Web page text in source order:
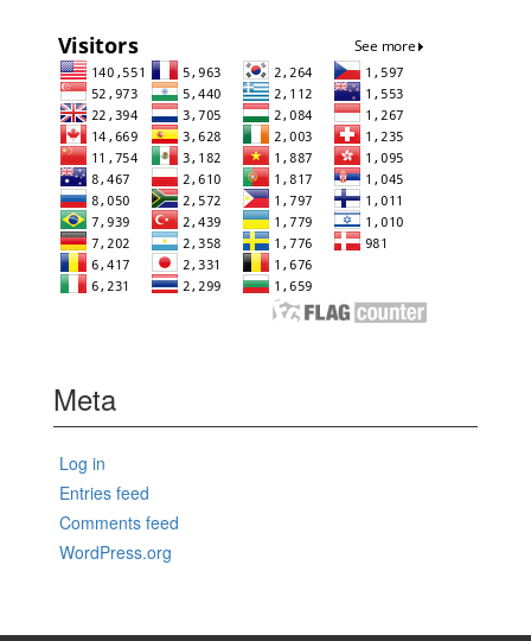
Meta
Log in
Entries feed
Comments feed
WordPress.org